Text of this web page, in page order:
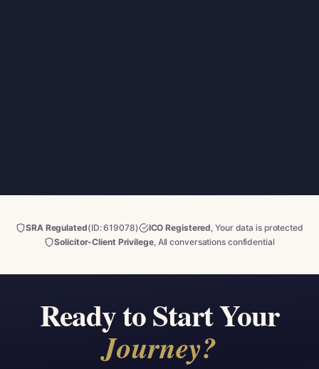
SRA Regulated(ID: 619078) ICO Registered , Your data is protected
Solicitor-Client Privilege, All conversations confidential
Ready to Start Your
Journey?